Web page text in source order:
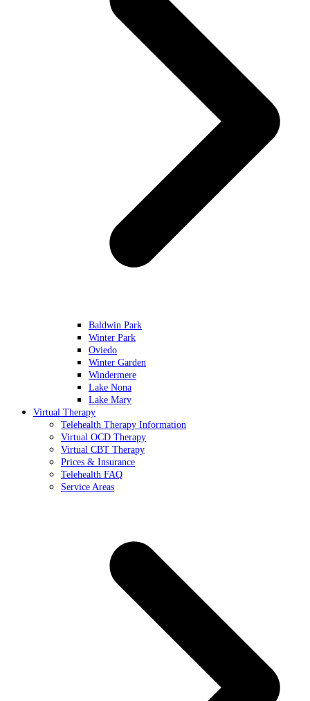
Baldwin Park
Winter Park
Oviedo
Winter Garden
Windermere
Lake Nona
Lake Mary
Virtual Therapy
Telehealth Therapy Information
Virtual OCD Therapy
Virtual CBT Therapy
Prices & Insurance
Telehealth FAQ
Service Areas